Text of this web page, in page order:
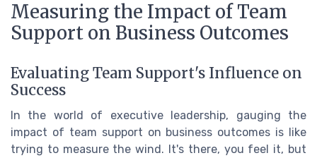
Measuring the Impact of Team
Support on Business Outcomes
Evaluating Team Support's Influence on
Success
In the world of executive leadership, gauging the
impact of team support on business outcomes is like
trying to measure the wind. It's there, you feel it, but